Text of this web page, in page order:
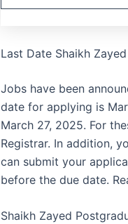
Last Date Shaikh
Jobs have been
date for applying is
March 27, 2025. For
Registrar. In addition,
can submit your
before the due date.
Shaikh Zayed